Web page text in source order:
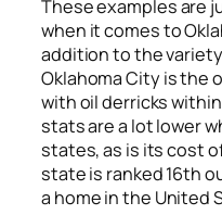
These examples are
when it comes to
addition to the
Oklahoma City is the
with oil derricks
stats are a lot lower
states, as is its cost
state is ranked 16th
a home in the United